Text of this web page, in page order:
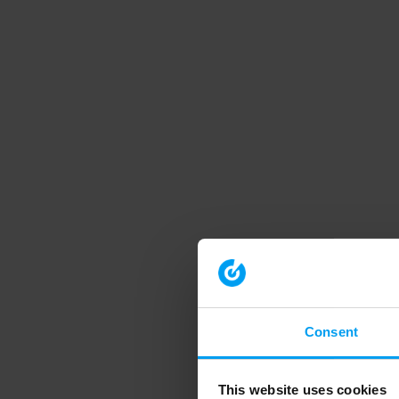
Consent
This website uses cookies